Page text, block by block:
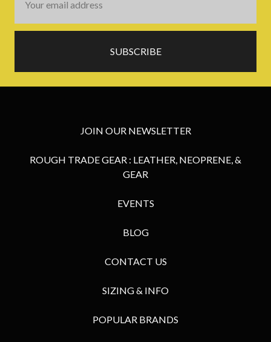
Address
JOIN OUR NEWSLETTER
ROUGH TRADE GEAR : LEATHER, NEOPRENE, &
GEAR
EVENTS
BLOG
CONTACT US
SIZING & INFO
POPULAR BRANDS